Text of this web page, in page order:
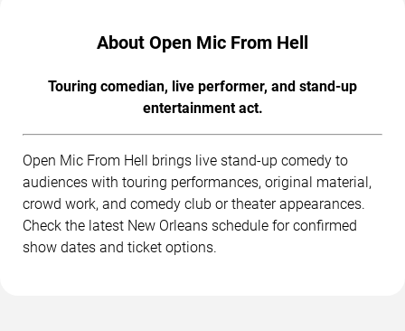
About Open Mic From Hell
Touring comedian, live performer, and stand-up
entertainment act.
Open Mic From Hell brings live stand-up comedy to
audiences with touring performances, original material,
crowd work, and comedy club or theater appearances.
Check the latest New Orleans schedule for confirmed
show dates and ticket options.